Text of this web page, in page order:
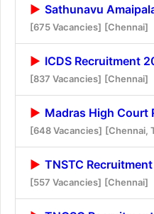
Sathunavu
[675 Vacancies] [Chennai]
ICDS Recruitment
[837 Vacancies] [Chennai]
Madras High Court
[648 Vacancies] [Chennai,
TNSTC
[557 Vacancies] [Chennai]